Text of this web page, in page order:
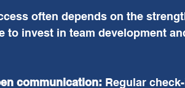
often depends on the
to invest in team development
communication: Regular